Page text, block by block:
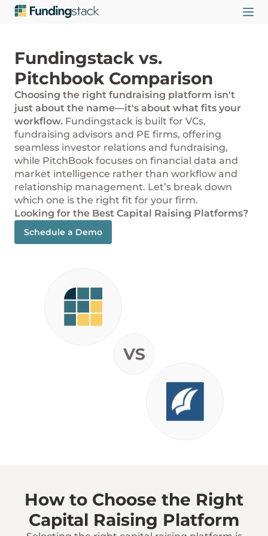
Fundingstack vs.
Pitchbook Comparison
Choosing the right fundraising platform isn't
just about the name—it's about what fits your
workflow. Fundingstack is built for VCs,
fundraising advisors and PE firms, offering
seamless investor relations and fundraising,
while PitchBook focuses on financial data and
market intelligence rather than workflow and
relationship management. Let’s break down
which one is the right fit for your firm.
Looking for the Best Capital Raising Platforms?
Schedule a Demo
How to Choose the Right
Capital Raising Platform